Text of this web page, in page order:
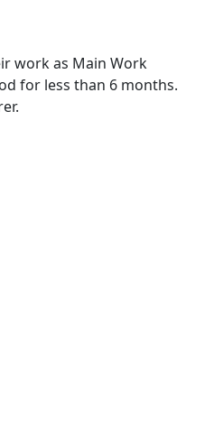
work as Main Work
for less than 6 months.